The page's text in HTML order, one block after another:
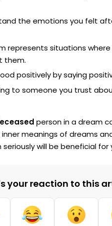
the emotions you felt
represents situations
them.
positively by saying
to someone you trust
person in a dream
meanings of dreams
will be beneficial
your reaction to this